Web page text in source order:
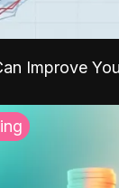
Improve